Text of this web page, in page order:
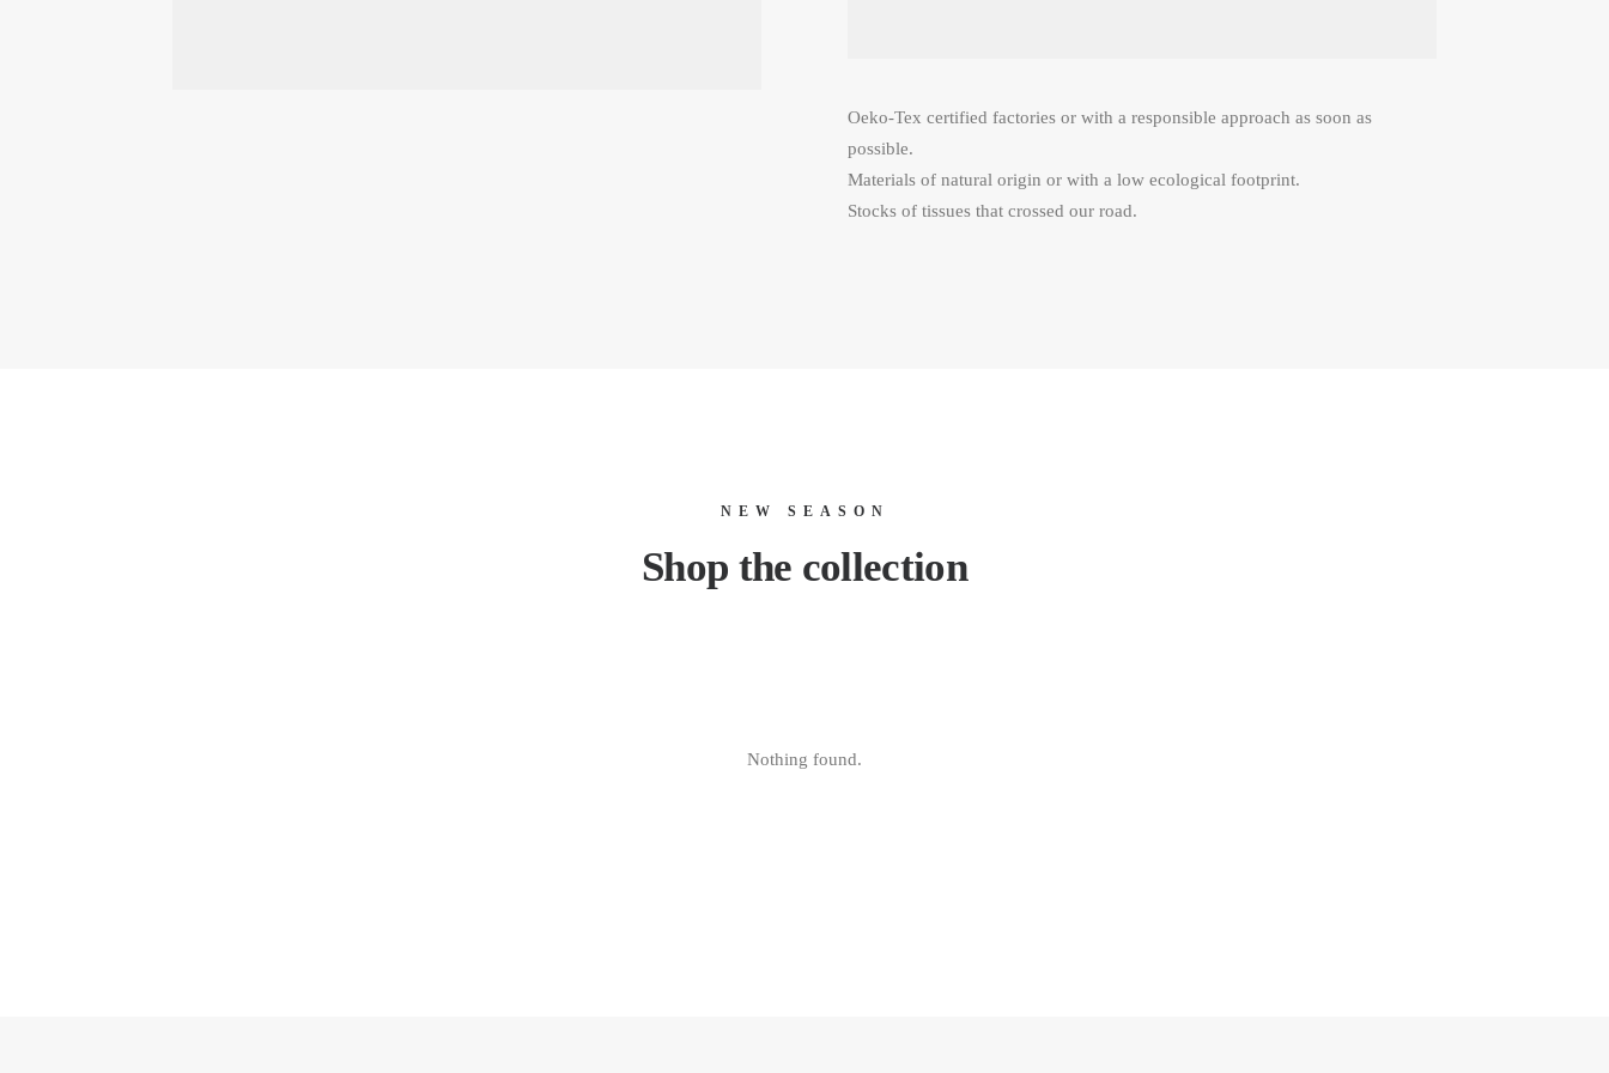
Oeko-Tex certified factories or with a responsible approach as soon as
possible.
Materials of natural origin or with a low ecological footprint.
Stocks of tissues that crossed our road.
NEW SEASON
Shop the collection
Nothing found.